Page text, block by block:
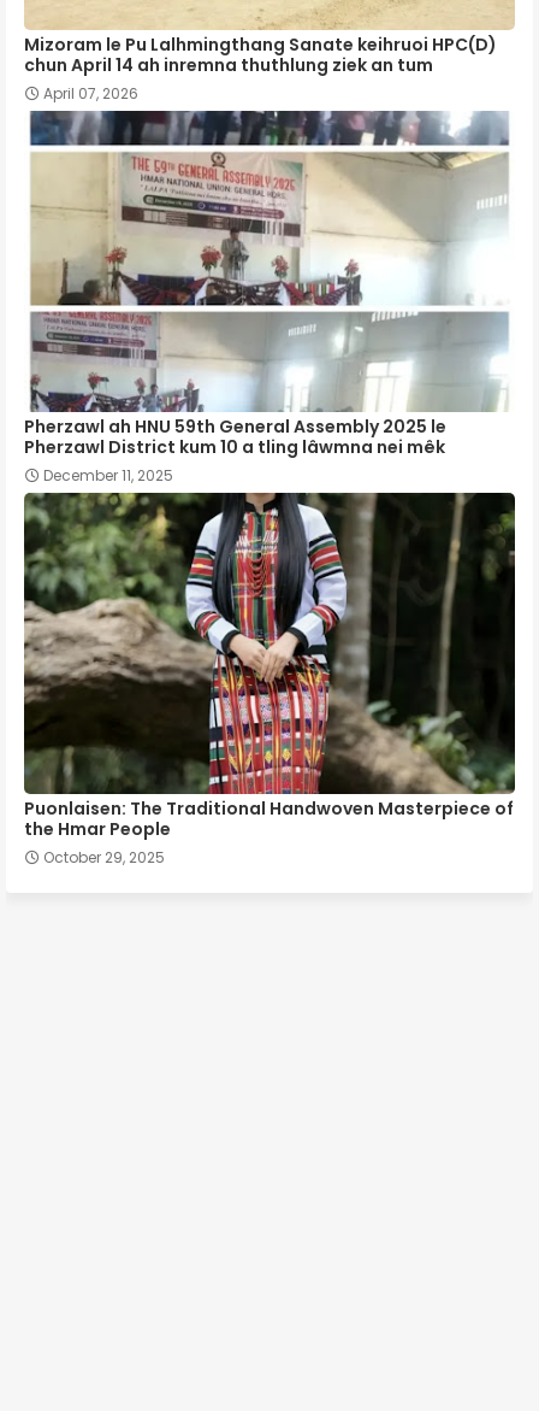
Mizoram le Pu Lalhmingthang Sanate keihruoi HPC(D)
chun April 14 ah inremna thuthlung ziek an tum
April 07, 2026
Pherzawl ah HNU 59th General Assembly 2025 le
Pherzawl District kum 10 a tling lâwmna nei mêk
December 11, 2025
Puonlaisen: The Traditional Handwoven Masterpiece of
the Hmar People
October 29, 2025